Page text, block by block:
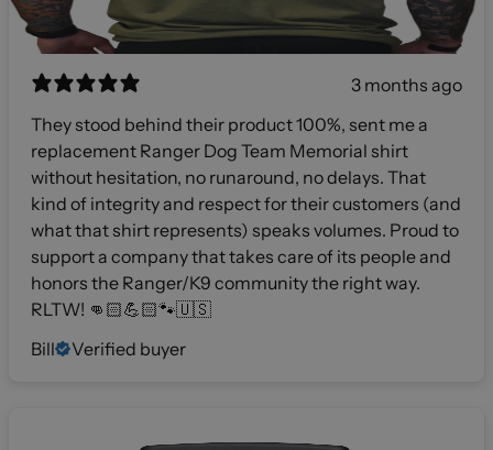
3 months ago
They stood behind their product 100%, sent me a
replacement Ranger Dog Team Memorial shirt
without hesitation, no runaround, no delays. That
kind of integrity and respect for their customers (and
what that shirt represents) speaks volumes. Proud to
support a company that takes care of its people and
honors the Ranger/K9 community the right way.
RLTW! 👊🏻💪🏻🐾🇺🇸
Bill
Verified buyer